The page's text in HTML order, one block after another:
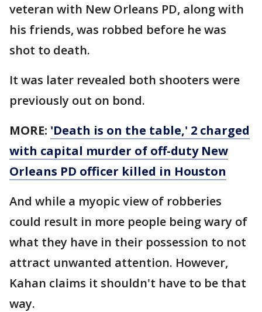
veteran with New Orleans PD, along with
his friends, was robbed before he was
shot to death.
It was later revealed both shooters were
previously out on bond.
MORE: 'Death is on the table,' 2 charged
with capital murder of off-duty New
Orleans PD officer killed in Houston
And while a myopic view of robberies
could result in more people being wary of
what they have in their possession to not
attract unwanted attention. However,
Kahan claims it shouldn't have to be that
way.